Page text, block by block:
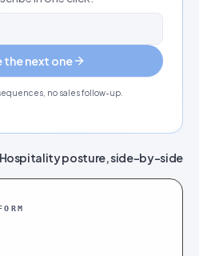
the next one
no sales follow-up.
posture, side-by-side